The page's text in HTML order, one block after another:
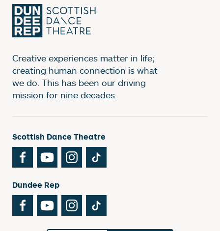
Creative experiences matter in life;
creating human connection is what
we do. This has been our driving
mission for nine decades.
Scottish Dance Theatre
FacebookYouTubeInstagram
Dundee Rep
FacebookYouTubeInstagram